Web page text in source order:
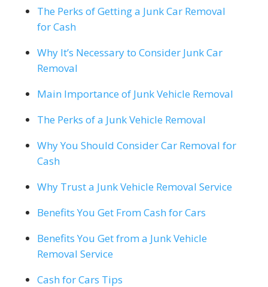
The Perks of Getting a Junk Car Removal
for Cash
Why It’s Necessary to Consider Junk Car
Removal
Main Importance of Junk Vehicle Removal
The Perks of a Junk Vehicle Removal
Why You Should Consider Car Removal for
Cash
Why Trust a Junk Vehicle Removal Service
Benefits You Get From Cash for Cars
Benefits You Get from a Junk Vehicle
Removal Service
Cash for Cars Tips